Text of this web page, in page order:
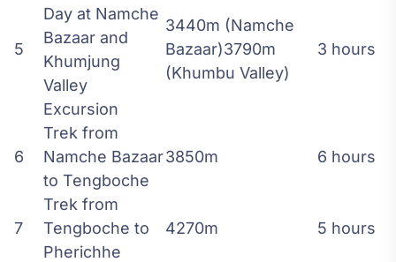
5
Day at Namche
Bazaar and
Khumjung
Valley
Excursion
3440m (Namche
Bazaar)3790m
(Khumbu Valley)
3 hours
6
Trek from
Namche Bazaar
to Tengboche
3850m 6 hours
7
Trek from
Tengboche to
Pherichhe
4270m 5 hours